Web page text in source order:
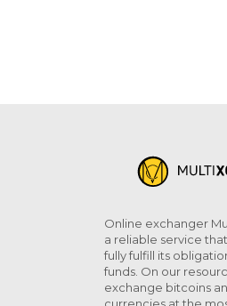
Online exchanger
a reliable service
fully fulfill its
funds. On our
exchange bitcoins